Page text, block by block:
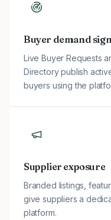
Buyer demand
Live Buyer Requests
Directory publish
buyers using the
Supplier exposure
Branded listings,
give suppliers a
platform.